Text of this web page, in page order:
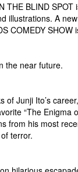
BLIND SPOT
illustrations. A
COMEDY
the near future.
Junji Ito’s
“The Enigma
from his most
terror.